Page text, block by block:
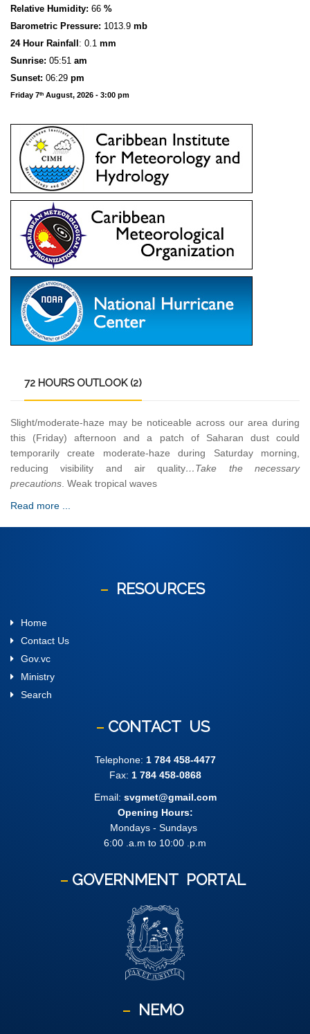
Relative Humidity: 66 %
Barometric Pressure: 1013.9 mb
24 Hour Rainfall : 0.1 mm
Sunrise: 05:51 am
Sunset: 06:29 pm
Friday 7th August, 2026 - 3:00 pm
72 HOURS OUTLOOK (2)
Slight/moderate-haze may be noticeable across our area during
this (Friday) afternoon and a patch of Saharan dust could
temporarily create moderate-haze during Saturday morning,
reducing visibility and air quality…Take the necessary
precautions . Weak tropical waves
Read more ...
RESOURCES
Home
Contact Us
Gov.vc
Ministry
Search
CONTACT US
Telephone: 1 784 458-4477
Fax: 1 784 458-0868
Email: svgmet@gmail.com
Opening Hours:
Mondays - Sundays
6:00 .a.m to 10:00 .p.m
GOVERNMENT PORTAL
NEMO